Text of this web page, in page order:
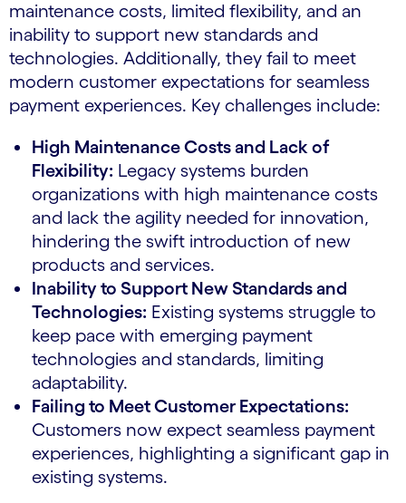
maintenance costs, limited flexibility, and an
inability to support new standards and
technologies. Additionally, they fail to meet
modern customer expectations for seamless
payment experiences. Key challenges include:
High Maintenance Costs and Lack of
Flexibility: Legacy systems burden
organizations with high maintenance costs
and lack the agility needed for innovation,
hindering the swift introduction of new
products and services.
Inability to Support New Standards and
Technologies: Existing systems struggle to
keep pace with emerging payment
technologies and standards, limiting
adaptability.
Failing to Meet Customer Expectations:
Customers now expect seamless payment
experiences, highlighting a significant gap in
existing systems.